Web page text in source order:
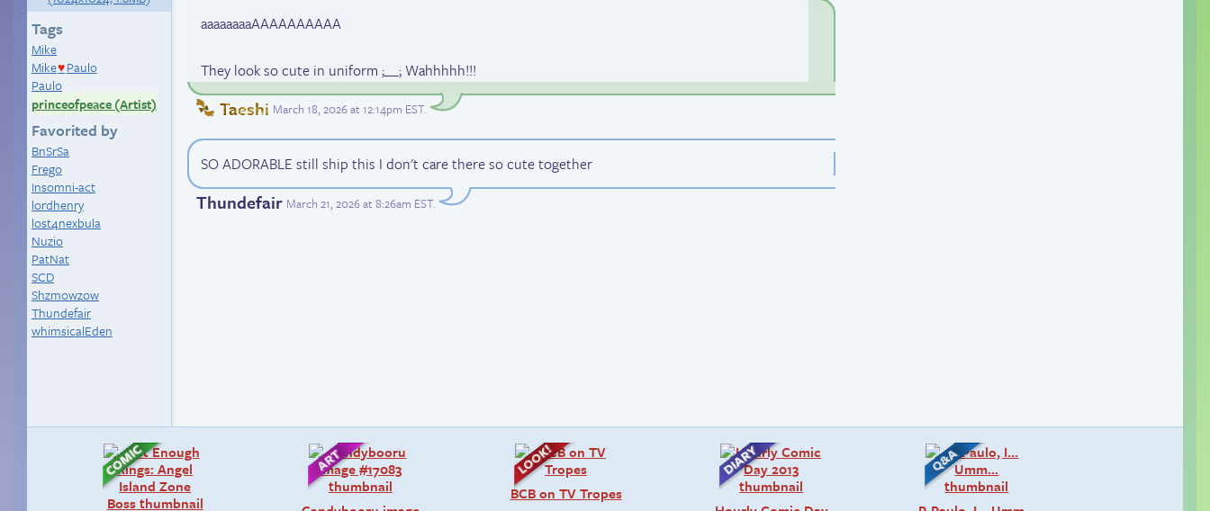
Tags
Mike
Mike♥ Paulo
Paulo
princeofpeace (Artist)
Favorited by
BnSrSa
Frego
Insomni-act
lordhenry
lost4nexbula
Nuzio
PatNat
SCD
Shzmowzow
Thundefair
whimsicalEden
aaaaaaaaAAAAAAAAAA
They look so cute in uniform ;__; Wahhhhh!!!
Taeshi March 18, 2026 at 12:14pm EST.
SO ADORABLE still ship this I don't care there so cute together
Thundefair March 21, 2026 at 8:26am EST.
BCB on TV Tropes